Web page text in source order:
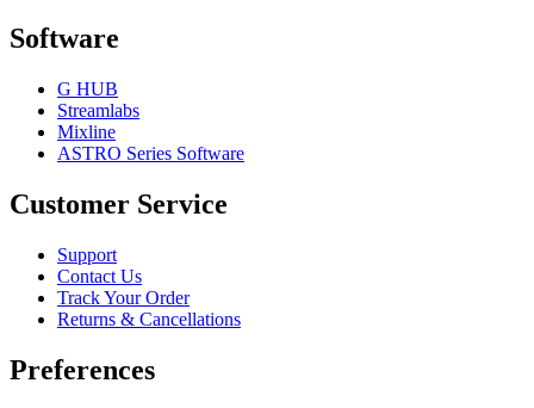
Software
G HUB
Streamlabs
Mixline
ASTRO Series Software
Customer Service
Support
Contact Us
Track Your Order
Returns & Cancellations
Preferences